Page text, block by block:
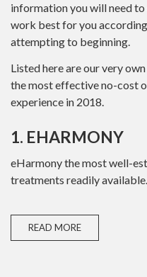
information you will need
work best for you
attempting to beginning.
Listed here are our very
the most effective no-cost
experience in 2018.
1. EHARMONY
eHarmony the most well-
treatments readily available.
READ MORE